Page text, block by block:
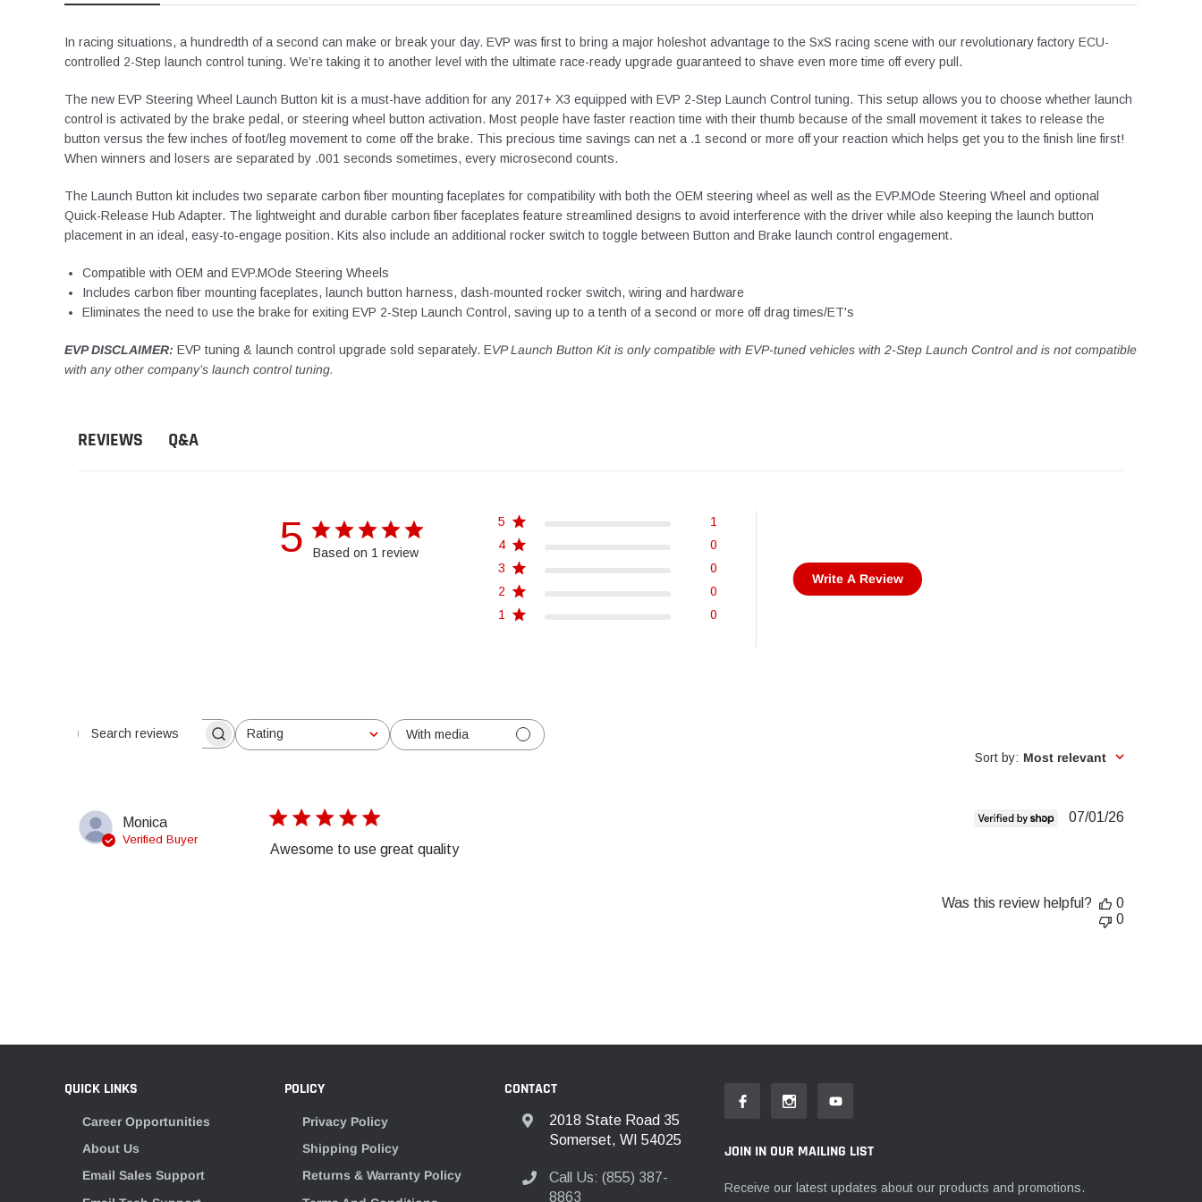
In racing situations, a hundredth of a second can make or break your day. EVP was first to bring a major holeshot advantage to the SxS racing scene with our revolutionary factory ECU-
controlled 2-Step launch control tuning. We’re taking it to another level with the ultimate race-ready upgrade guaranteed to shave even more time off every pull.
The new EVP Steering Wheel Launch Button kit is a must-have addition for any 2017+ X3 equipped with EVP 2-Step Launch Control tuning. This setup allows you to choose whether launch
control is activated by the brake pedal, or steering wheel button activation. Most people have faster reaction time with their thumb because of the small movement it takes to release the
button versus the few inches of foot/leg movement to come off the brake. This precious time savings can net a .1 second or more off your reaction which helps get you to the finish line first!
When winners and losers are separated by .001 seconds sometimes, every microsecond counts.
The Launch Button kit includes two separate carbon fiber mounting faceplates for compatibility with both the OEM steering wheel as well as the EVP.MOde Steering Wheel and optional
Quick-Release Hub Adapter. The lightweight and durable carbon fiber faceplates feature streamlined designs to avoid interference with the driver while also keeping the launch button
placement in an ideal, easy-to-engage position. Kits also include an additional rocker switch to toggle between Button and Brake launch control engagement.
Compatible with OEM and EVP.MOde Steering Wheels
Includes carbon fiber mounting faceplates, launch button harness, dash-mounted rocker switch, wiring and hardware
Eliminates the need to use the brake for exiting EVP 2-Step Launch Control, saving up to a tenth of a second or more off drag times/ET's
EVP DISCLAIMER: EVP tuning & launch control upgrade sold separately. EVP Launch Button Kit is only compatible with EVP-tuned vehicles with 2-Step Launch Control and is not compatible
with any other company’s launch control tuning.
REVIEWS Q&A
5 Based on 1 review
5
1
4
0
3
0
2
0
1
0
Write A Review
Search reviewsRating
All ratings
With media
Sort by: Most relevant
Monica
Verified Buyer
Awesome to use great quality
07/01/26
Was this review helpful?
0
0
QUICK LINKS
Career Opportunities
About Us
Email Sales Support
POLICY
Privacy Policy
Shipping Policy
Returns & Warranty Policy
CONTACT
2018 State Road 35
Somerset, WI 54025
Call Us: (855) 387-
8863
JOIN IN OUR MAILING LIST
Receive our latest updates about our products and promotions.